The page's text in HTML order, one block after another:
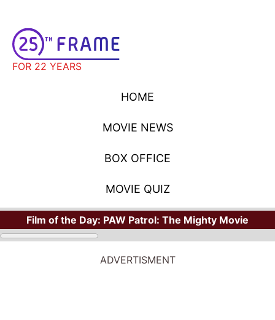
FOR 22 YEARS
HOME
MOVIE NEWS
BOX OFFICE
MOVIE QUIZ
Film of the Day: PAW Patrol: The Mighty Movie
ADVERTISMENT